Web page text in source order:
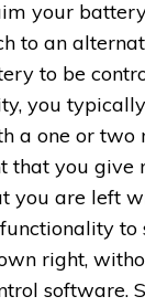
your
to an
to be
you
a one or two
that you give
you are left
to
right,
software.